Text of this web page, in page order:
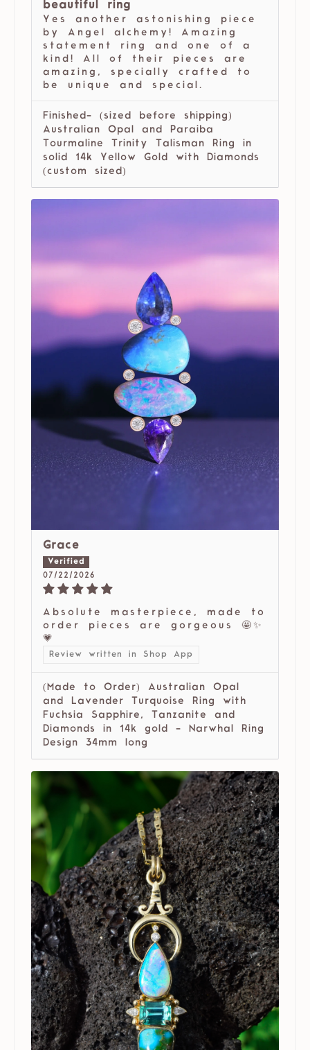
beautiful ring
Yes another astonishing piece
by Angel alchemy! Amazing
statement ring and one of a
kind! All of their pieces are
amazing, specially crafted to
be unique and special.
Finished- (sized before shipping)
Australian Opal and Paraiba
Tourmaline Trinity Talisman Ring in
solid 14k Yellow Gold with Diamonds
(custom sized)
Grace
07/22/2026
Absolute masterpiece, made to
order pieces are gorgeous 🤩✨
💗
Review written in Shop App
(Made to Order) Australian Opal
and Lavender Turquoise Ring with
Fuchsia Sapphire, Tanzanite and
Diamonds in 14k gold - Narwhal Ring
Design 34mm long